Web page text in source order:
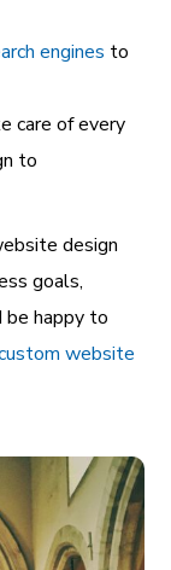
engines to
care of every
to
design
goals,
happy to
website